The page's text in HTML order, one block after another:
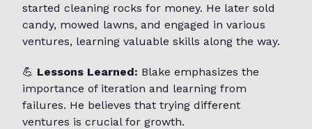
started cleaning rocks for money. He later sold
candy, mowed lawns, and engaged in various
ventures, learning valuable skills along the way.
💪 Lessons Learned: Blake emphasizes the
importance of iteration and learning from
failures. He believes that trying different
ventures is crucial for growth.